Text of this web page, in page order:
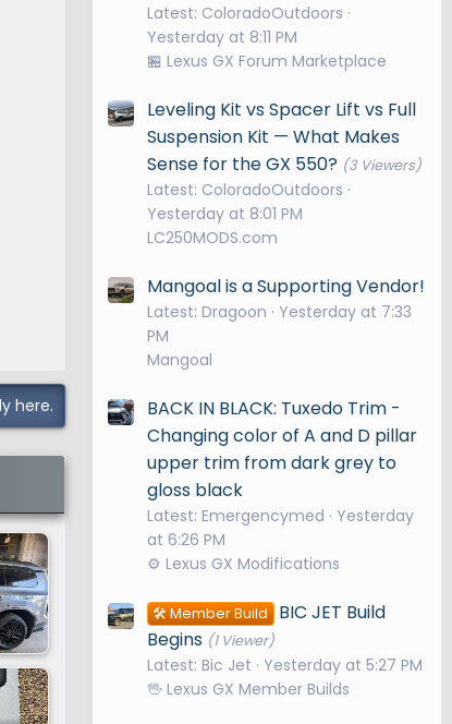
here.
Latest: ColoradoOutdoors
Yesterday at 8:11 PM
🏪 Lexus GX Forum Marketplace
Leveling Kit vs Spacer Lift vs Full
Suspension Kit — What Makes
Sense for the GX 550? (3 Viewers)
Latest: ColoradoOutdoors
Yesterday at 8:01 PM
LC250MODS.com
Mangoal is a Supporting Vendor!
Latest: Dragoon
Yesterday at 7:33
PM
Mangoal
BACK IN BLACK: Tuxedo Trim -
Changing color of A and D pillar
upper trim from dark grey to
gloss black
Latest: Emergencymed
Yesterday
at 6:26 PM
⚙️ Lexus GX Modifications
🛠️ Member Build
BIC JET Build
Begins (1 Viewer)
Latest: Bic Jet
Yesterday at 5:27 PM
🖖 Lexus GX Member Builds